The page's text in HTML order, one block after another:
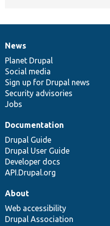
News
items
News
Planet Drupal
Social media
Sign up for Drupal news
Security advisories
Jobs
Our
community
Documentation
Documentation
Drupal Guide
Drupal User Guide
Developer docs
API.Drupal.org
Drupal
code
base
Governance
of
community
About
Web accessibility
Drupal Association